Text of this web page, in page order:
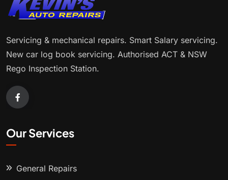
Servicing & mechanical repairs. Smart Salary servicing.
New car log book servicing. Authorised ACT & NSW
Rego Inspection Station.
Our Services
General Repairs